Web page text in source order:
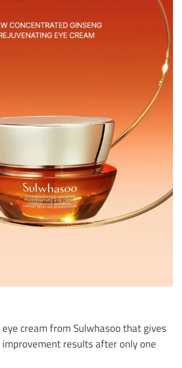
cream from Sulwhasoo that gives
results after only one